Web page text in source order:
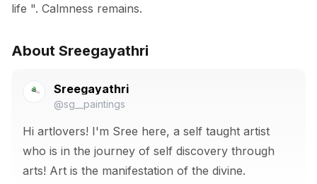
life ". Calmness remains.
About Sreegayathri
Sreegayathri
@sg__paintings
Hi artlovers! I'm Sree here, a self taught artist
who is in the journey of self discovery through
arts! Art is the manifestation of the divine.